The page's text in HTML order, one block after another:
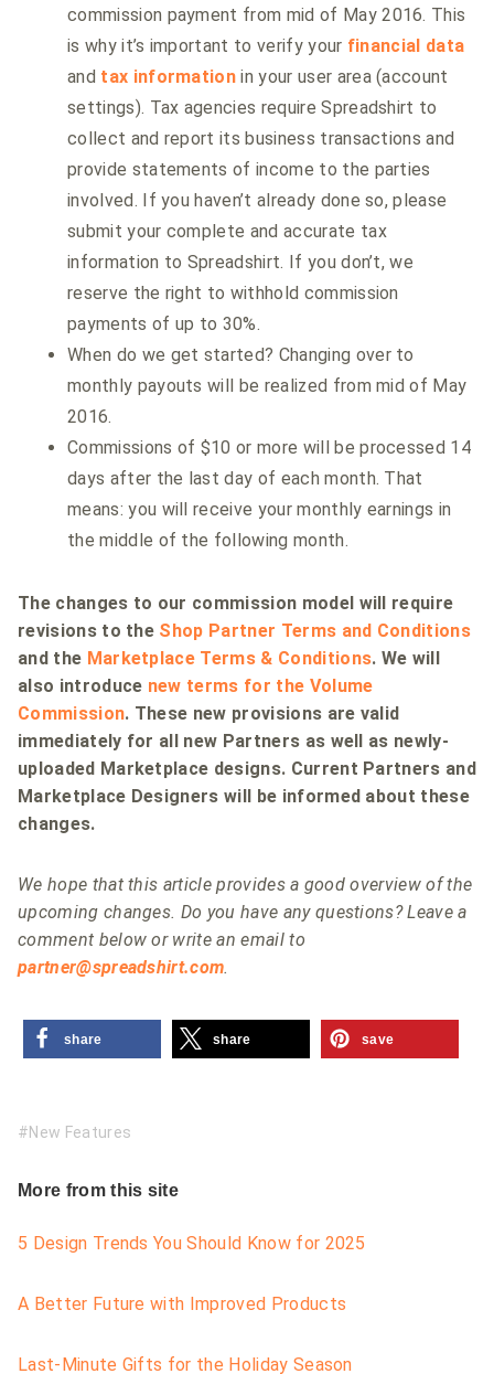
commission payment from mid of May 2016. This
is why it’s important to verify your financial data
and tax information in your user area (account
settings). Tax agencies require Spreadshirt to
collect and report its business transactions and
provide statements of income to the parties
involved. If you haven’t already done so, please
submit your complete and accurate tax
information to Spreadshirt. If you don’t, we
reserve the right to withhold commission
payments of up to 30%.
When do we get started? Changing over to
monthly payouts will be realized from mid of May
2016.
Commissions of $10 or more will be processed 14
days after the last day of each month. That
means: you will receive your monthly earnings in
the middle of the following month.
The changes to our commission model will require
revisions to the Shop Partner Terms and Conditions
and the Marketplace Terms & Conditions. We will
also introduce new terms for the Volume
Commission. These new provisions are valid
immediately for all new Partners as well as newly-
uploaded Marketplace designs. Current Partners and
Marketplace Designers will be informed about these
changes.
We hope that this article provides a good overview of the
upcoming changes. Do you have any questions? Leave a
comment below or write an email to
partner@spreadshirt.com.
share share save
New Features
More from this site
5 Design Trends You Should Know for 2025
A Better Future with Improved Products
Last-Minute Gifts for the Holiday Season